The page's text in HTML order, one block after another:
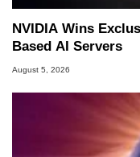
NVIDIA Wins
Based AI Servers
August 5, 2026